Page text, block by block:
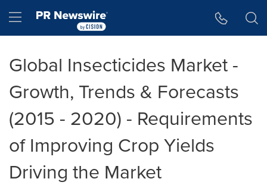
Hamburger menu
Global Insecticides Market -
Growth, Trends & Forecasts
(2015 - 2020) - Requirements
of Improving Crop Yields
Driving the Market